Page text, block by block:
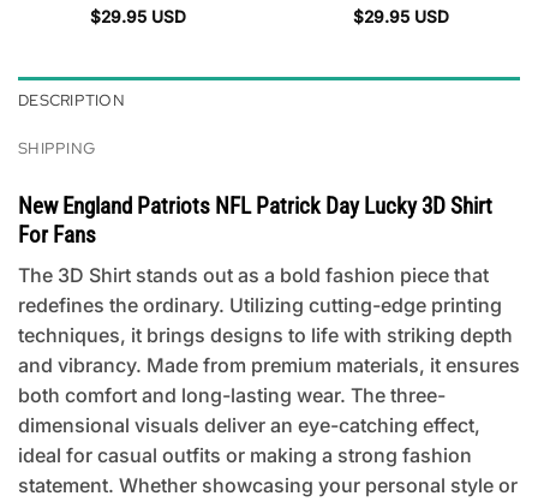
$29.95 USD $29.95 USD
DESCRIPTION
SHIPPING
New England Patriots NFL Patrick Day Lucky 3D Shirt
For Fans
The 3D Shirt stands out as a bold fashion piece that
redefines the ordinary. Utilizing cutting-edge printing
techniques, it brings designs to life with striking depth
and vibrancy. Made from premium materials, it ensures
both comfort and long-lasting wear. The three-
dimensional visuals deliver an eye-catching effect,
ideal for casual outfits or making a strong fashion
statement. Whether showcasing your personal style or